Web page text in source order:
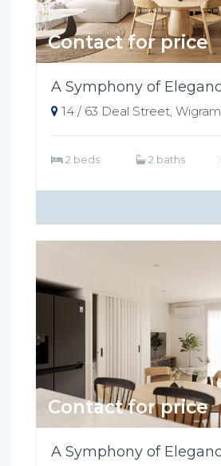
Contact for price
14 / 63 Deal Street, Wigram
2 beds 2 baths
Contact for price